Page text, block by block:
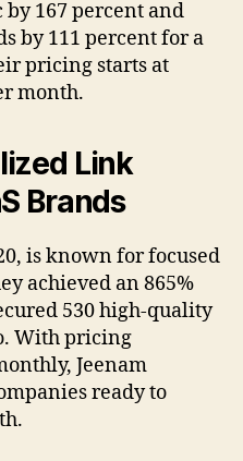
167 percent and
by 111 percent for a
pricing starts at
month.
Link
Brands
is known for focused
achieved an 865%
530 high-quality
With pricing
Jeenam
ready to